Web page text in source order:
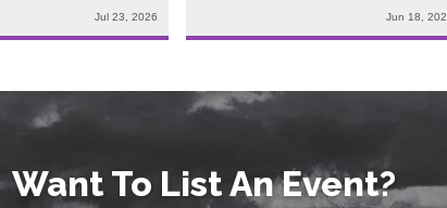
Jul 23, 2026 Jun 18,
Want To List An Event?